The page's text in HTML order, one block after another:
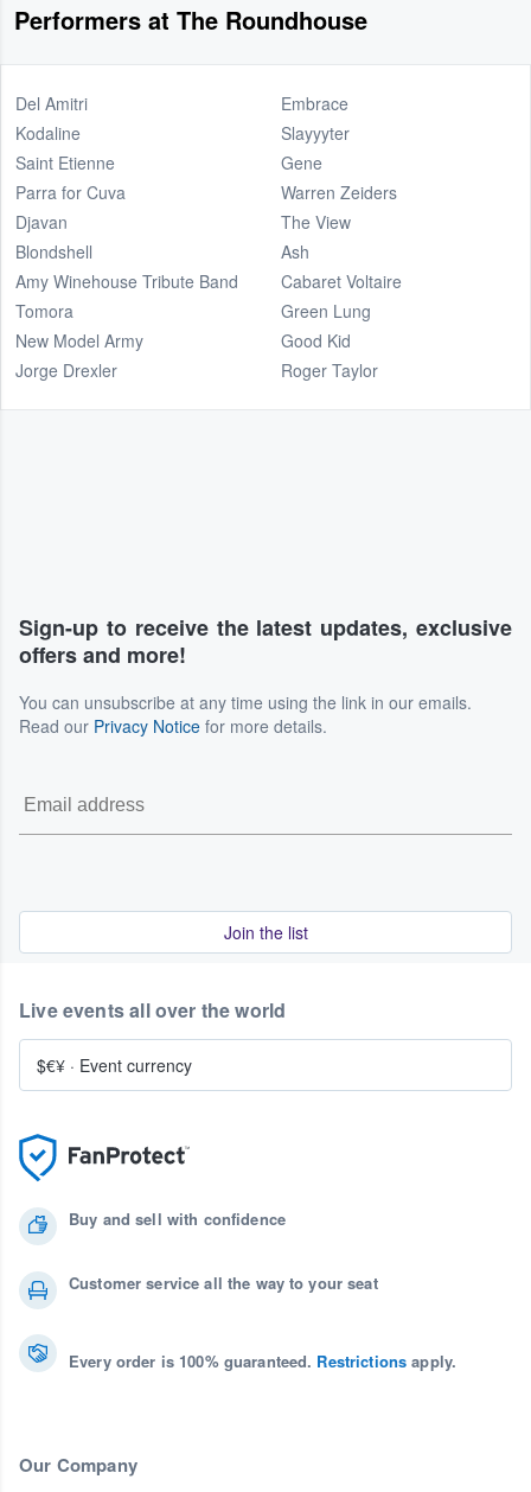
Performers at The Roundhouse
Del Amitri
Kodaline
Saint Etienne
Parra for Cuva
Djavan
Blondshell
Amy Winehouse Tribute Band
Tomora
New Model Army
Jorge Drexler
Embrace
Slayyyter
Gene
Warren Zeiders
The View
Ash
Cabaret Voltaire
Green Lung
Good Kid
Roger Taylor
Sign-up to receive the latest updates, exclusive
offers and more!
You can unsubscribe at any time using the link in our emails.
Read our Privacy Notice for more details.
Join the list
Buy and sell with confidence
Customer service all the way to your seat
Every order is 100% guaranteed. Restrictions apply.
Our Company
Live events all over the world
$€¥ · Event currency